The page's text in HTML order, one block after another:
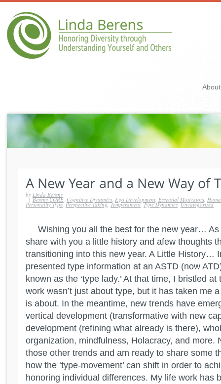
by Linda Berens
| Berens CORE, Cognitive Dynamics, Ego Development, Essential Motivators,
Personality Type, Perspective Taking,Temperament,Type Dynamics,Uncategorized
Wishing you all the best for the new year… As
share with you a little history and afew thoughts
transitioning into this new year. A Little History…
presented type information at an ASTD (now
known as the ‘type lady.’ At that time, I bristled
work wasn’t just about type, but it has taken me
is about. In the meantime, new trends have
vertical development (transformative with new
development (refining what already is there),
organization, mindfulness, Holacracy, and more.
those other trends and am ready to share some
how the ‘type-movement’ can shift in order to
honoring individual differences. My life work has